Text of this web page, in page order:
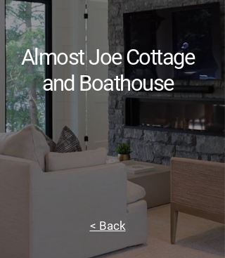
Almost Joe Cottage
and Boathouse
< Back